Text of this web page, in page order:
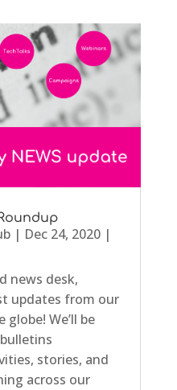
| Dec 24, 2020|
news desk,
updates from our
We’ll be
stories, and
across our